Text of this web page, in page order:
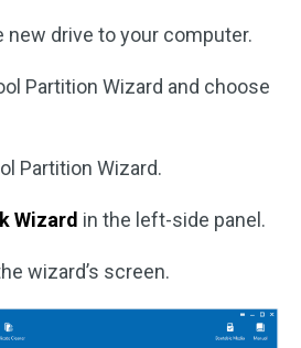
new drive to your computer.
Partition Wizard and choose
Partition Wizard.
Wizard in the left-side panel.
wizard’s screen.